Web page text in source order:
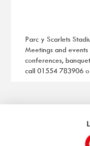
Parc y Scarlets
Meetings and
conferences,
call01554 783906